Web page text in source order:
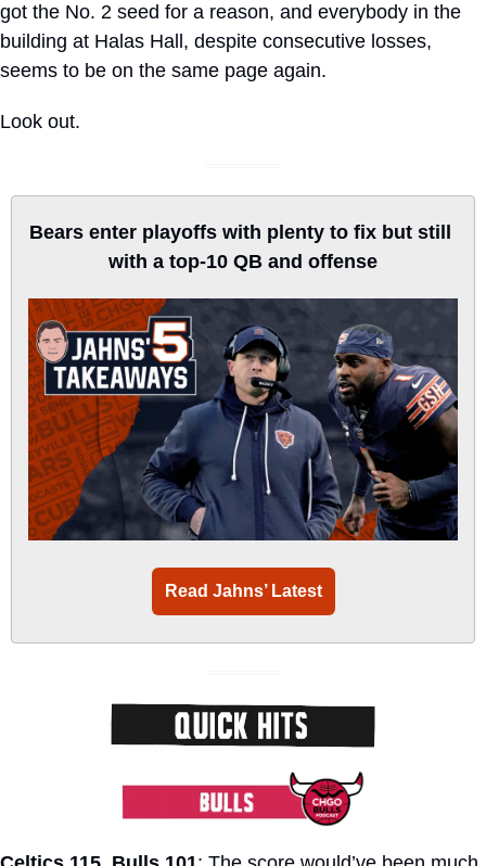
got the No. 2 seed for a reason, and everybody in the
building at Halas Hall, despite consecutive losses,
seems to be on the same page again.
Look out.
Bears enter playoffs with plenty to fix but still
with a top-10 QB and offense
Read Jahns’ Latest